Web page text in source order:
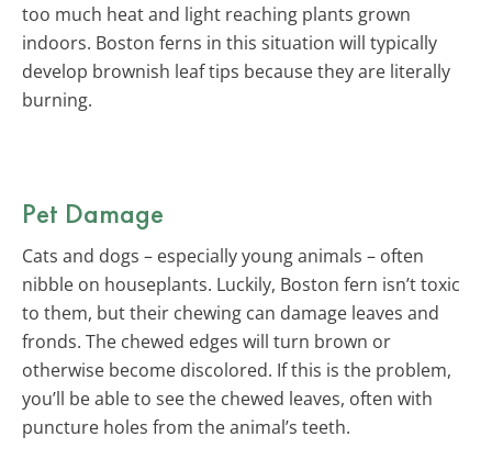
too much heat and light reaching plants grown
indoors. Boston ferns in this situation will typically
develop brownish leaf tips because they are literally
burning.
Pet Damage
Cats and dogs – especially young animals – often
nibble on houseplants. Luckily, Boston fern isn’t toxic
to them, but their chewing can damage leaves and
fronds. The chewed edges will turn brown or
otherwise become discolored. If this is the problem,
you’ll be able to see the chewed leaves, often with
puncture holes from the animal’s teeth.